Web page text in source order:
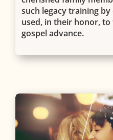
such legacy training
used, in their honor,
gospel advance.